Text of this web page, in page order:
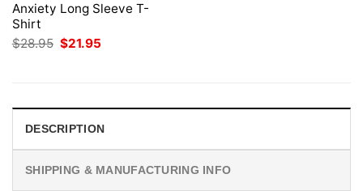
Anxiety Long Sleeve T-
Shirt
$28.95 Original
price
$21.95
DESCRIPTION
SHIPPING & MANUFACTURING INFO